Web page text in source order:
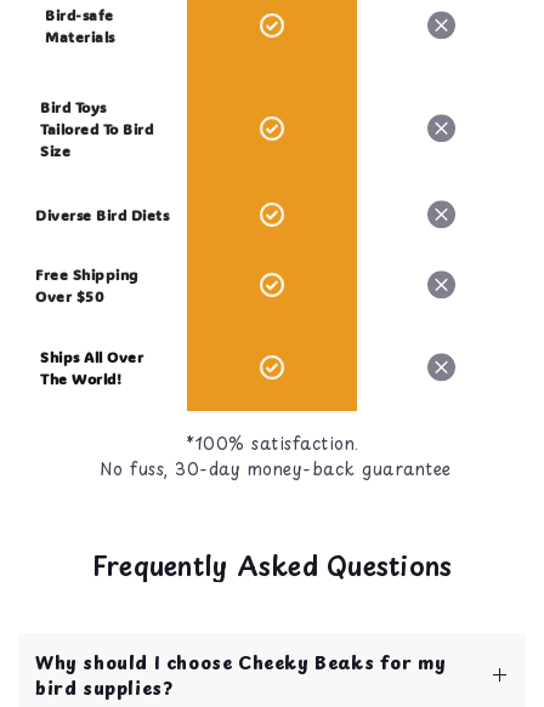
Bird-safe
Materials
Bird Toys
Tailored To Bird
Size
Diverse Bird Diets
Free Shipping
Over $50
Ships All Over
The World!
*100% satisfaction.
No fuss, 30-day money-back guarantee
Frequently Asked Questions
Why should I choose Cheeky Beaks for my
bird supplies?